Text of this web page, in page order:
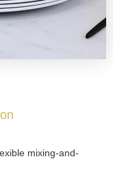
mixing-and-